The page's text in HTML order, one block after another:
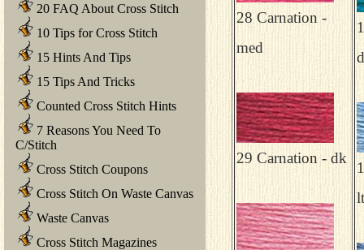
20 FAQ About Cross Stitch
10 Tips for Cross Stitch
15 Hints And Tips
15 Tips And Tricks
Counted Cross Stitch Hints
7 Reasons You Need To
C/Stitch
Cross Stitch Coupons
Cross Stitch On Waste Canvas
Waste Canvas
Cross Stitch Magazines
28 Carnation -
med
29 Carnation - dk
lt